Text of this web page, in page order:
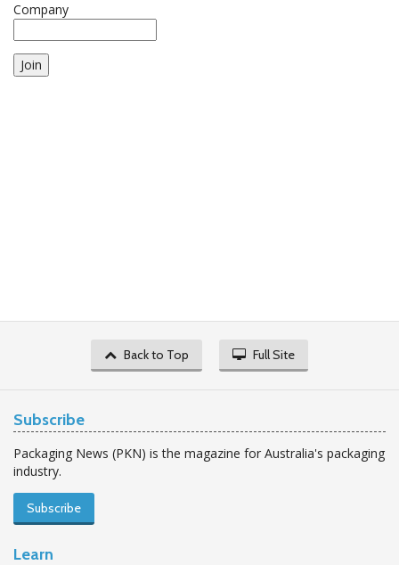
Company
Join
Back to Top Full Site
Subscribe
Packaging News (PKN) is the magazine for Australia's packaging
industry.
Subscribe
Learn